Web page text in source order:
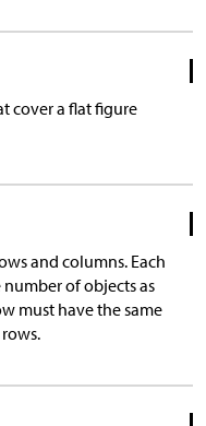
cover a flat figure
and columns. Each
of objects as
must have the same